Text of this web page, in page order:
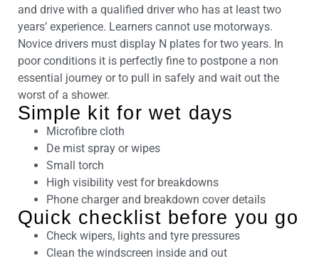
and drive with a qualified driver who has at least two
years’ experience. Learners cannot use motorways.
Novice drivers must display N plates for two years. In
poor conditions it is perfectly fine to postpone a non
essential journey or to pull in safely and wait out the
worst of a shower.
Simple kit for wet days
Microfibre cloth
De mist spray or wipes
Small torch
High visibility vest for breakdowns
Phone charger and breakdown cover details
Quick checklist before you go
Check wipers, lights and tyre pressures
Clean the windscreen inside and out